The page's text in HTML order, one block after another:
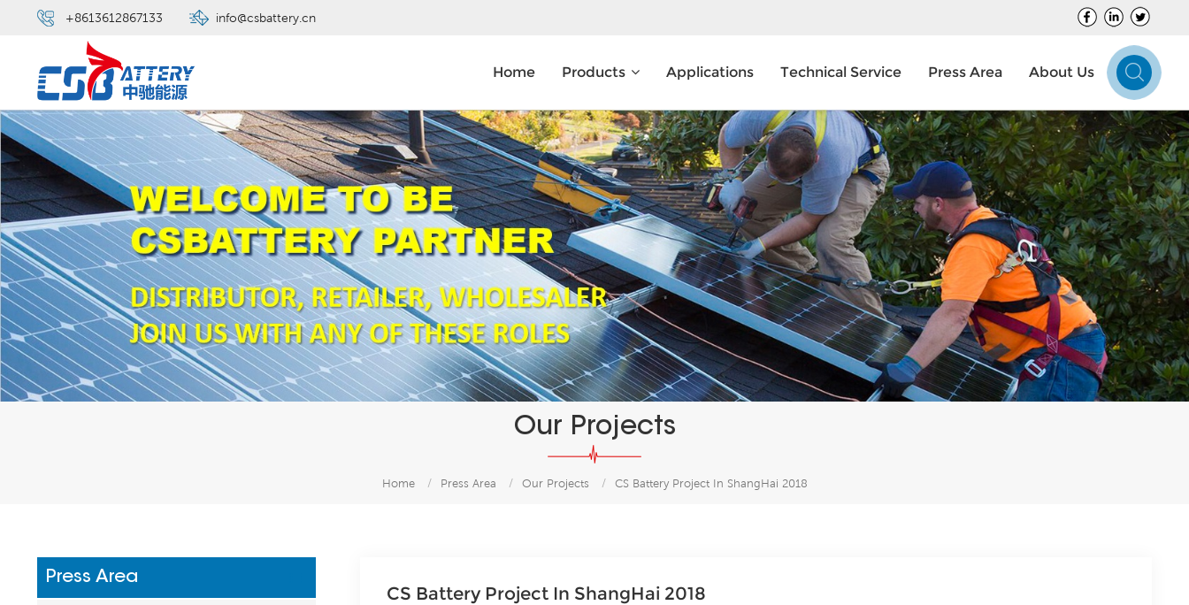
+8613612867133 info@csbattery.cn
Home Products Applications Technical Service Press Area About Us
What Are You Looking For?
Our Projects
Home / Press Area / Our Projects / CS Battery Project In ShangHai 2018
Press Area
CS Battery Project In ShangHai 2018